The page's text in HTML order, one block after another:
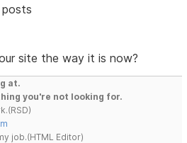
site the way it is now?
at.
you're not looking for.
job.(HTML Editor)